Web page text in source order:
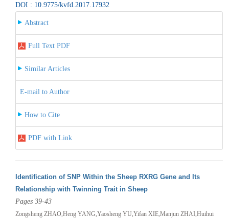
DOI : 10.9775/kvfd.2017.17932
Abstract
Full Text PDF
Similar Articles
E-mail to Author
How to Cite
PDF with Link
Identification of SNP Within the Sheep RXRG Gene and Its
Relationship with Twinning Trait in Sheep
Pages 39-43
Zongsheng ZHAO,Heng YANG,Yaosheng YU,Yifan XIE,Manjun ZHAI,Huihui